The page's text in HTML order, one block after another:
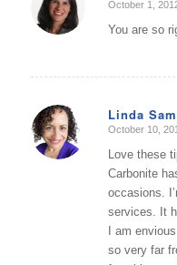
says:
October 1,
You are so
Linda
says:
October 10,
Love these
Carbonite
occasions.
services. It
I am
so very far